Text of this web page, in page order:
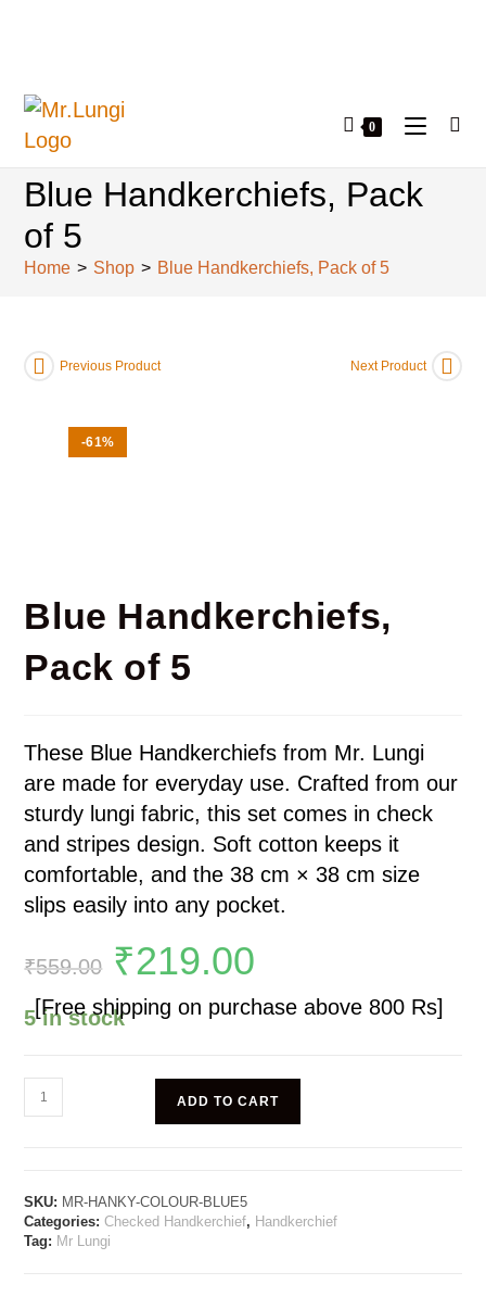
0
Blue Handkerchiefs, Pack
of 5
Home > Shop > Blue Handkerchiefs, Pack of 5
-61%
Previous Product Next Product
Blue Handkerchiefs,
Pack of 5
These Blue Handkerchiefs from Mr. Lungi
are made for everyday use. Crafted from our
sturdy lungi fabric, this set comes in check
and stripes design. Soft cotton keeps it
comfortable, and the 38 cm × 38 cm size
slips easily into any pocket.
₹559.00 ₹219.00
[Free shipping on purchase above 800 Rs]
5 in stock
ADD TO CART
SKU: MR-HANKY-COLOUR-BLUE5
Categories:Checked Handkerchief, Handkerchief
Tag: Mr Lungi